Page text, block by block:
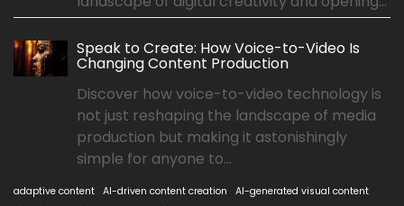
Speak to Create: How Voice-to-Video Is
Changing Content Production
Discover how voice-to-video technology is
not just reshaping the landscape of media
production but making it astonishingly
simple for anyone to...
adaptive content AI-driven content creation
AI-generated visual content